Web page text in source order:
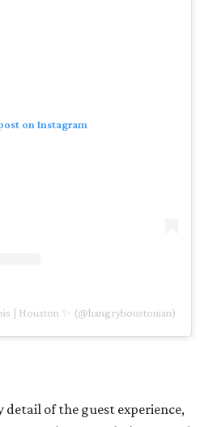
on Instagram
| Houston ✨ (@hangryhoustonian)
detail of the guest experience,